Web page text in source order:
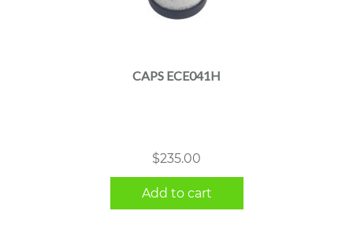
CAPS ECE041H
$235.00
Add to cart